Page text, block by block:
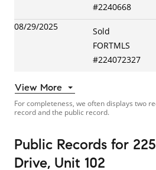
#2240668
08/29/2025
Sold
FORTMLS
#224072327
View More
For completeness, we often displays two
record and the public record.
Public Records for
Drive, Unit 102